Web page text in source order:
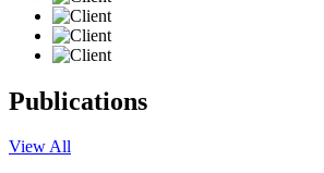
Publications
View All